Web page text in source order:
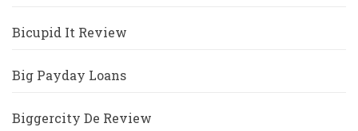
Bicupid It Review
Big Payday Loans
Biggercity De Review